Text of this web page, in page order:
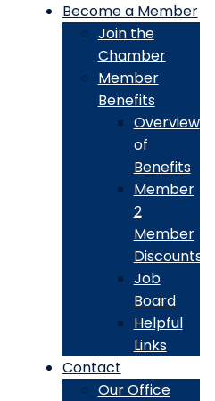
Become a Member
Join the
Chamber
Member
Benefits
Overview
of
Benefits
Member
2
Member
Discounts
Job
Board
Helpful
Links
Contact
Our Office